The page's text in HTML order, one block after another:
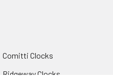
Comitti Clocks
Ridgeway Clocks